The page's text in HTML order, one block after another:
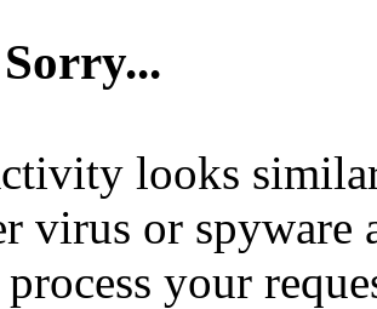
looks
virus or spyware
process your